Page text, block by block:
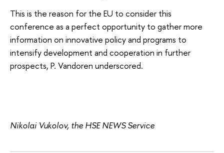
This is the reason for the EU to consider this
conference as a perfect opportunity to gather more
information on innovative policy and programs to
intensify development and cooperation in further
prospects, P. Vandoren underscored.
Nikolai Vukolov, the HSE NEWS Service